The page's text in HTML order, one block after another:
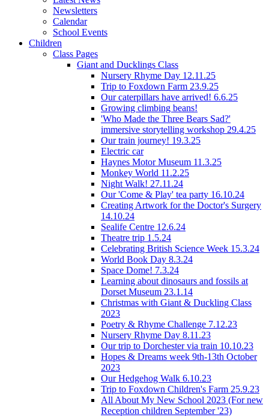
Newsletters
Calendar
School Events
Children
Class Pages
Giant and Ducklings Class
Nursery Rhyme Day 12.11.25
Trip to Foxdown Farm 23.9.25
Our caterpillars have arrived! 6.6.25
Growing climbing beans!
'Who Made the Three Bears Sad?'
immersive storytelling workshop 29.4.25
Our train journey! 19.3.25
Electric car
Haynes Motor Museum 11.3.25
Monkey World 11.2.25
Night Walk! 27.11.24
Our 'Come & Play' tea party 16.10.24
Creating Artwork for the Doctor's Surgery
14.10.24
Sealife Centre 12.6.24
Theatre trip 1.5.24
Celebrating British Science Week 15.3.24
World Book Day 8.3.24
Space Dome! 7.3.24
Learning about dinosaurs and fossils at
Dorset Museum 23.1.14
Christmas with Giant & Duckling Class
2023
Poetry & Rhyme Challenge 7.12.23
Nursery Rhyme Day 8.11.23
Our trip to Dorchester via train 10.10.23
Hopes & Dreams week 9th-13th October
2023
Our Hedgehog Walk 6.10.23
Trip to Foxdown Children's Farm 25.9.23
All About My New School 2023 (For new
Reception children September '23)